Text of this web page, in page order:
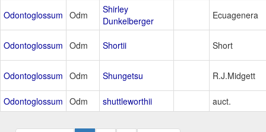
Odontoglossum Odm
Shirley
Dunkelberger
Ecuagenera
Odontoglossum Odm Shortii Short
Odontoglossum Odm Shungetsu R.J.Midgett
Odontoglossum Odm shuttleworthii auct.